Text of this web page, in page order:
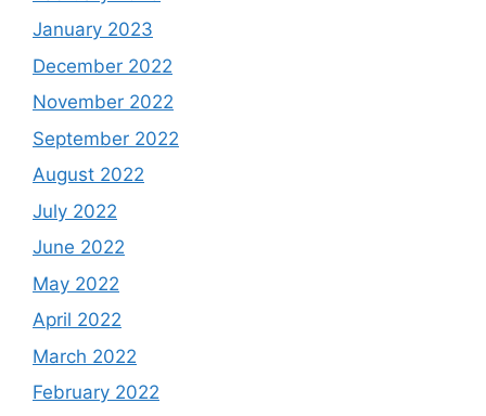
January 2023
December 2022
November 2022
September 2022
August 2022
July 2022
June 2022
May 2022
April 2022
March 2022
February 2022